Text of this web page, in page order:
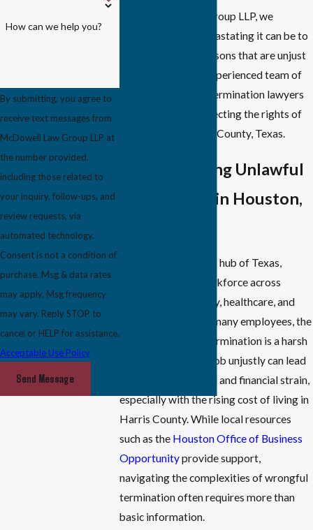
At McDowell Law Group LLP, we
understand how devastating it can be to
lose your job for reasons that are unjust
and unlawful. Our experienced team of
Houston wrongful termination lawyers
is dedicated to protecting the rights of
employees in Harris County, Texas.
Understanding Unlawful
Termination in Houston,
Houston, the vibrant hub of Texas,
boasts a diverse workforce across
industries like energy, healthcare, and
technology. Yet, for many employees, the
threat of unlawful termination is a harsh
reality. Losing your job unjustly can lead
to emotional turmoil and financial strain,
especially with the rising cost of living in
Harris County. While local resources
such as the Houston Office of Business
Opportunityprovide support,
navigating the complexities of wrongful
termination often requires more than
basic information.
How can we help you?
By submitting, you agree to
receive text messages from
McDowell Law Group LLP at
the number provided,
including those related to
your inquiry, follow-ups, and
review requests, via
automated technology.
Consent is not a condition of
purchase. Msg & data rates
may apply. Msg frequency
may vary. Reply STOP to
cancel or HELP for assistance.
Acceptable Use Policy
Send Message